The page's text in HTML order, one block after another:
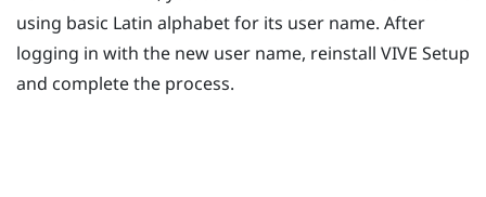
using basic Latin alphabet for its user name. After
logging in with the new user name, reinstall VIVE Setup
and complete the process.